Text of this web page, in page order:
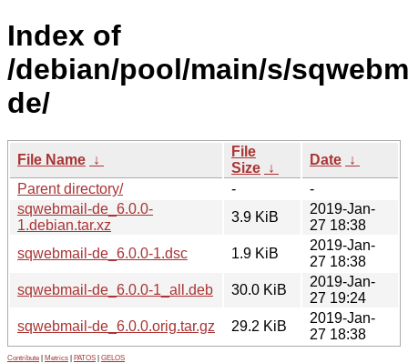
Index of
/debian/pool/main/s/
de/
File Name ↓
File
Size ↓
Date ↓
Parent directory/
-
-
sqwebmail-de_6.0.0-
1.debian.tar.xz
3.9 KiB
2019-Jan-
27 18:38
sqwebmail-de_6.0.0-1.dsc
1.9 KiB
2019-Jan-
27 18:38
sqwebmail-de_6.0.0-1_all.deb
30.0 KiB
2019-Jan-
27 19:24
sqwebmail-de_6.0.0.orig.tar.gz
29.2 KiB
2019-Jan-
27 18:38
Contribute Metrics PATOS GELOS